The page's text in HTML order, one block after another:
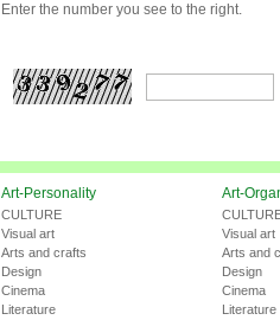
Enter the number you see to the right.
Art-Personality
CULTURE
Visual art
Arts and crafts
Design
Cinema
Literature
Art-
Visual art
Arts and
Design
Cinema
Literature